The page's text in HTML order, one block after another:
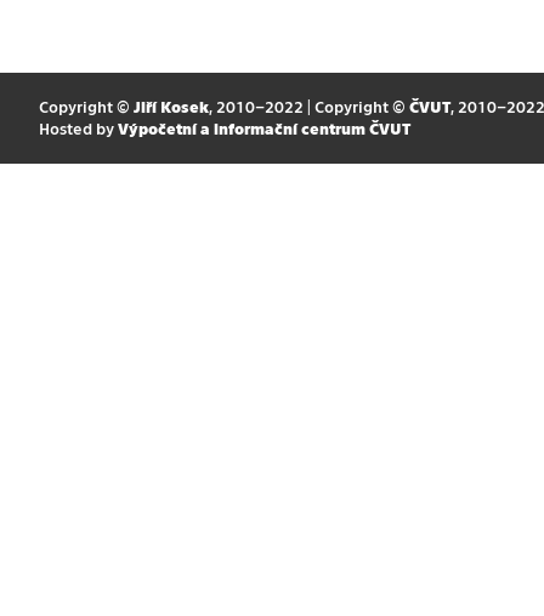
Copyright © Jiří Kosek, 2010–2022 | Copyright © ČVUT, 2010–2022
Hosted by Výpočetní a informační centrum ČVUT